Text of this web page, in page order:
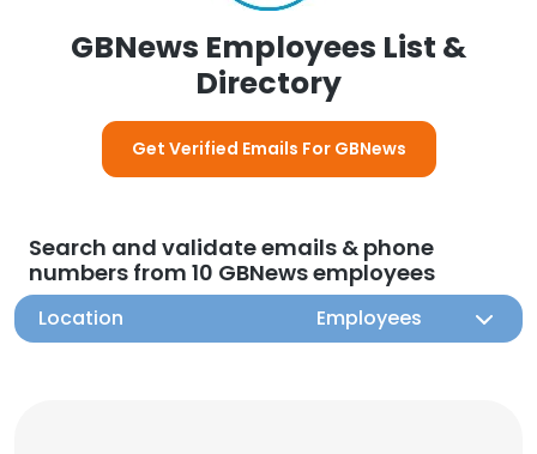
GBNews Employees List &
Directory
Get Verified Emails For GBNews
Search and validate emails & phone
numbers from 10 GBNews employees
Location Employees